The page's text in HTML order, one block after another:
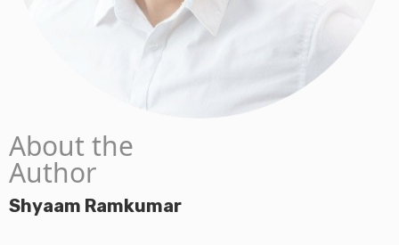
About the
Author
Shyaam Ramkumar